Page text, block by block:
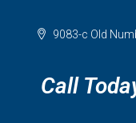
9083-c Old
Call